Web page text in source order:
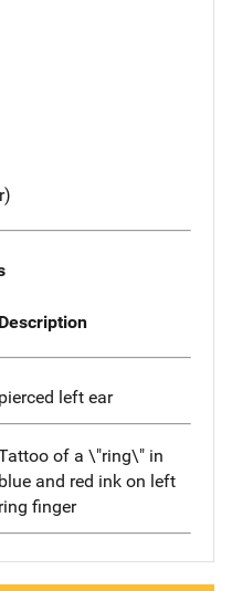
Description
pierced left ear
of a \"ring\" in
blue and red ink on left
ring finger